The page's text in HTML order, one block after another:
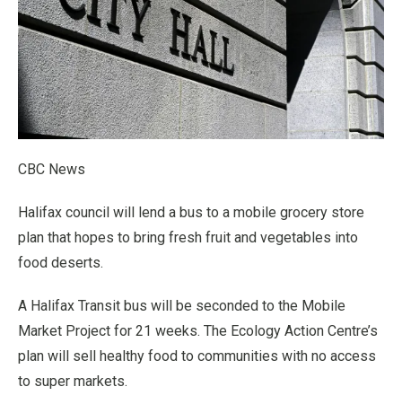
CBC News
Halifax council will lend a bus to a mobile grocery store
plan that hopes to bring fresh fruit and vegetables into
food deserts.
A Halifax Transit bus will be seconded to the Mobile
Market Project for 21 weeks. The Ecology Action Centre’s
plan will sell healthy food to communities with no access
to super markets.